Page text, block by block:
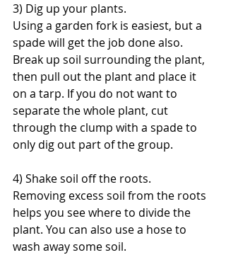
3) Dig up your plants.
Using a garden fork is easiest, but a
spade will get the job done also.
Break up soil surrounding the plant,
then pull out the plant and place it
on a tarp. If you do not want to
separate the whole plant, cut
through the clump with a spade to
only dig out part of the group.
4) Shake soil off the roots.
Removing excess soil from the roots
helps you see where to divide the
plant. You can also use a hose to
wash away some soil.